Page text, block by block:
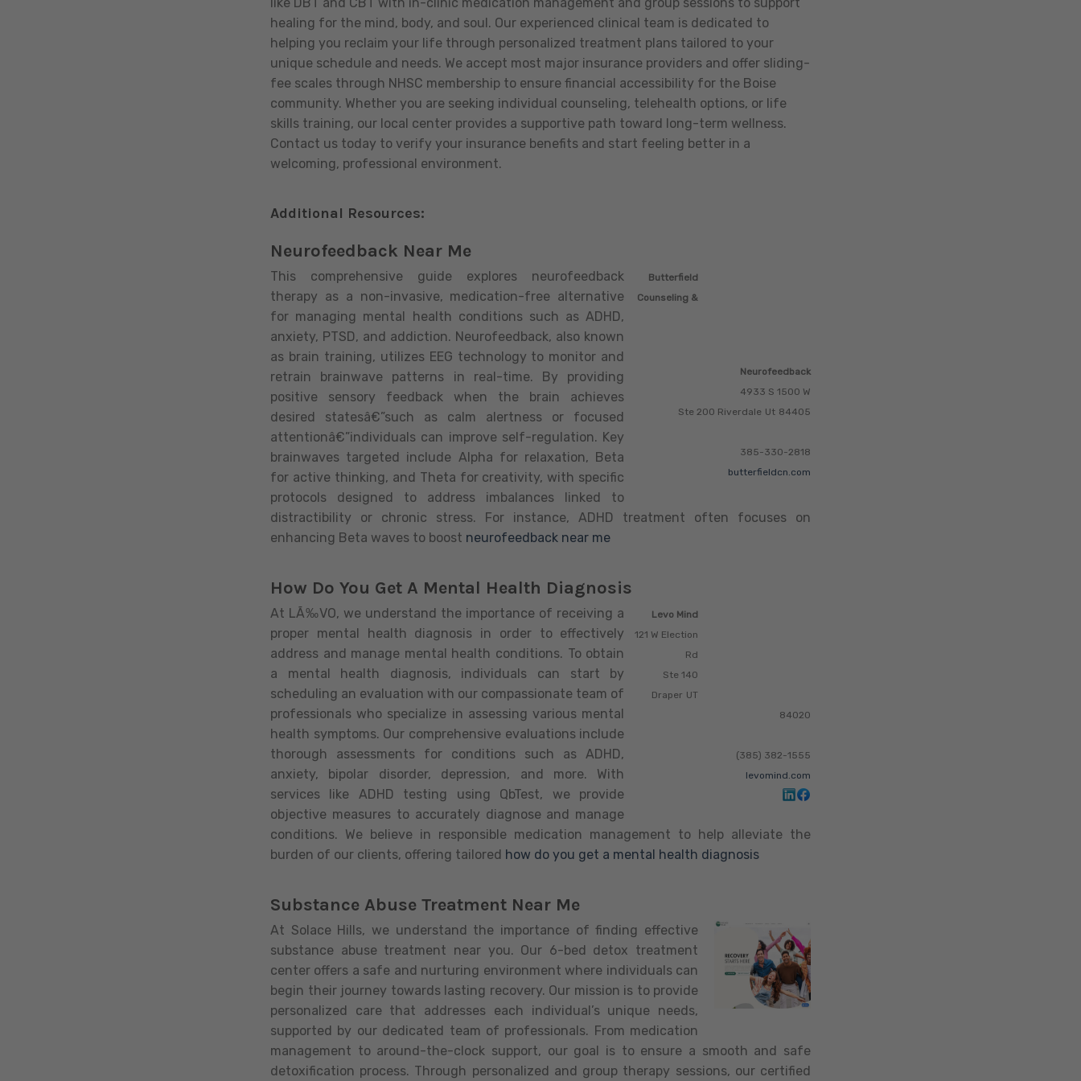
healing for the mind, body, and soul. Our experienced clinical team is dedicated to
helping you reclaim your life through personalized treatment plans tailored to your
unique schedule and needs. We accept most major insurance providers and offer sliding-
fee scales through NHSC membership to ensure financial accessibility for the Boise
community. Whether you are seeking individual counseling, telehealth options, or life
skills training, our local center provides a supportive path toward long-term wellness.
Contact us today to verify your insurance benefits and start feeling better in a
welcoming, professional environment.
Additional Resources:
Neurofeedback Near Me
Butterfield
Counseling &
Neurofeedback
4933 S 1500 W
Ste 200 Riverdale Ut 84405
385-330-2818
butterfieldcn.com
This comprehensive guide explores neurofeedback
therapy as a non-invasive, medication-free alternative
for managing mental health conditions such as ADHD,
anxiety, PTSD, and addiction. Neurofeedback, also known
as brain training, utilizes EEG technology to monitor and
retrain brainwave patterns in real-time. By providing
positive sensory feedback when the brain achieves
desired statesâ€”such as calm alertness or focused
attentionâ€”individuals can improve self-regulation. Key
brainwaves targeted include Alpha for relaxation, Beta
for active thinking, and Theta for creativity, with specific
protocols designed to address imbalances linked to
distractibility or chronic stress. For instance, ADHD treatment often focuses on
enhancing Beta waves to boost neurofeedback near me
How Do You Get A Mental Health Diagnosis
Levo Mind
121 W Election
Rd
Ste 140
Draper UT
84020
(385) 382-1555
levomind.com
At LÃ‰VO, we understand the importance of receiving a
proper mental health diagnosis in order to effectively
address and manage mental health conditions. To obtain
a mental health diagnosis, individuals can start by
scheduling an evaluation with our compassionate team of
professionals who specialize in assessing various mental
health symptoms. Our comprehensive evaluations include
thorough assessments for conditions such as ADHD,
anxiety, bipolar disorder, depression, and more. With
services like ADHD testing using QbTest, we provide
objective measures to accurately diagnose and manage
conditions. We believe in responsible medication management to help alleviate the
burden of our clients, offering tailored how do you get a mental health diagnosis
Substance Abuse Treatment Near Me
At Solace Hills, we understand the importance of finding effective
substance abuse treatment near you. Our 6-bed detox treatment
center offers a safe and nurturing environment where individuals can
begin their journey towards lasting recovery. Our mission is to provide
personalized care that addresses each individual’s unique needs,
supported by our dedicated team of professionals. From medication
management to around-the-clock support, our goal is to ensure a smooth and safe
detoxification process. Through personalized and group therapy sessions, our certified